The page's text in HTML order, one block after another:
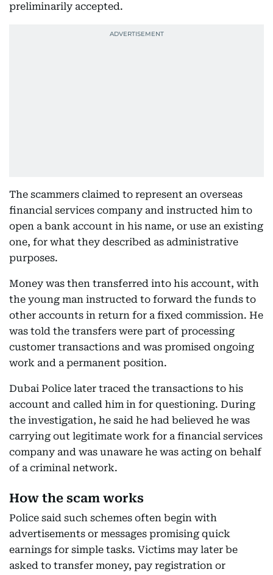
preliminarily accepted.
The scammers claimed to represent an overseas
financial services company and instructed him to
open a bank account in his name, or use an existing
one, for what they described as administrative
purposes.
Money was then transferred into his account, with
the young man instructed to forward the funds to
other accounts in return for a fixed commission. He
was told the transfers were part of processing
customer transactions and was promised ongoing
work and a permanent position.
Dubai Police later traced the transactions to his
account and called him in for questioning. During
the investigation, he said he had believed he was
carrying out legitimate work for a financial services
company and was unaware he was acting on behalf
of a criminal network.
How the scam works
Police said such schemes often begin with
advertisements or messages promising quick
earnings for simple tasks. Victims may later be
asked to transfer money, pay registration or